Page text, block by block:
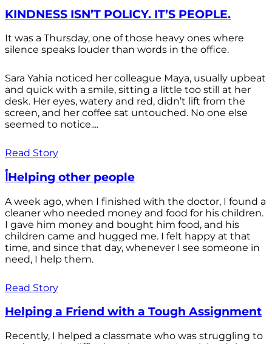
KINDNESS ISN’T POLICY. IT’S PEOPLE.
It was a Thursday, one of those heavy ones where
silence speaks louder than words in the office.
Sara Yahia noticed her colleague Maya, usually upbeat
and quick with a smile, sitting a little too still at her
desk. Her eyes, watery and red, didn’t lift from the
screen, and her coffee sat untouched. No one else
seemed to notice....
Read Story
أHelping other people
A week ago, when I finished with the doctor, I found a
cleaner who needed money and food for his children.
I gave him money and bought him food, and his
children came and hugged me. I felt happy at that
time, and since that day, whenever I see someone in
need, I help them.
Read Story
Helping a Friend with a Tough Assignment
Recently, I helped a classmate who was struggling to